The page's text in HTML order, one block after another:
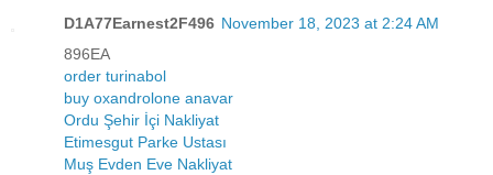
D1A77Earnest2F496 November 18, 2023 at 2:24 AM
896EA
order turinabol
buy oxandrolone anavar
Ordu Şehir İçi Nakliyat
Etimesgut Parke Ustası
Muş Evden Eve Nakliyat